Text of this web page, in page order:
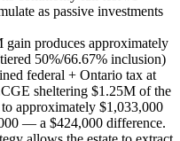
as passive investments
produces approximately
50%/66.67% inclusion)
federal + Ontario tax at
sheltering $1.25M of the
approximately $1,033,000
— a $424,000 difference.